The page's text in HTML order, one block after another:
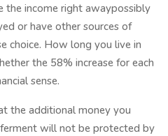
the income right awaypossibly
or have other sources of
choice. How long you live in
the 58% increase for each
sense.
the additional money you
will not be protected by